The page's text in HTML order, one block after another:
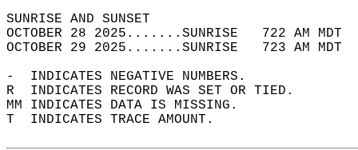
SUNRISE
OCTOBER 28 2025.......SUNRISE   722 AM
OCTOBER 29 2025.......SUNRISE   723 AM
-  INDICATES NEGATIVE NUMBERS.
R  INDICATES RECORD WAS SET OR TIED.
MM INDICATES DATA IS MISSING.
T  INDICATES TRACE AMOUNT.